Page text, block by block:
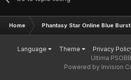
Home Phantasy Star Online Blue Burst
Language Theme Privacy
Ultima PSOBB
Powered by Invision